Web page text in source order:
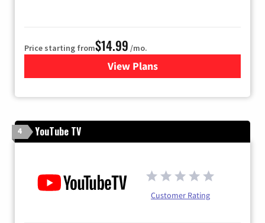
Price starting from$14.99 /mo.
View Plans
for Fubo TV
4 YouTube TV
Customer Rating